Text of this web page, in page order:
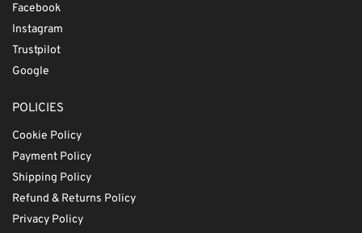
Facebook
Instagram
Trustpilot
Google
POLICIES
Cookie Policy
Payment Policy
Shipping Policy
Refund & Returns Policy
Privacy Policy